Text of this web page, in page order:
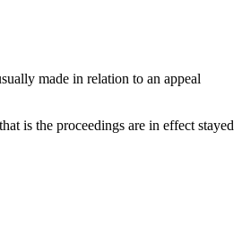
made in relation to an appeal
is the proceedings are in effect stayed